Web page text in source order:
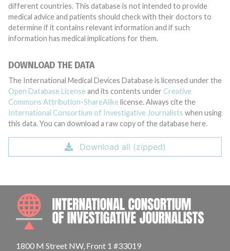
different countries. This database is not intended to provide
medical advice and patients should check with their doctors to
determine if it contains relevant information and if such
information has medical implications for them.
DOWNLOAD THE DATA
The International Medical Devices Database is licensed under the
Open Database License and its contents under Creative
Commons Attribution-ShareAlike license. Always cite the
International Consortium of Investigative Journalists when using
this data. You can download a raw copy of the database here.
Download all (zipped)
1800 M Street NW, Front 1 #33019